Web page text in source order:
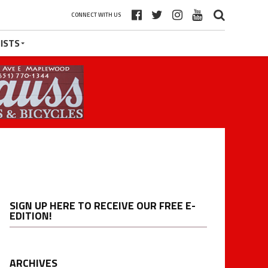
CONNECT WITH US
SIGN UP HERE TO RECEIVE OUR FREE E-
EDITION!
ARCHIVES